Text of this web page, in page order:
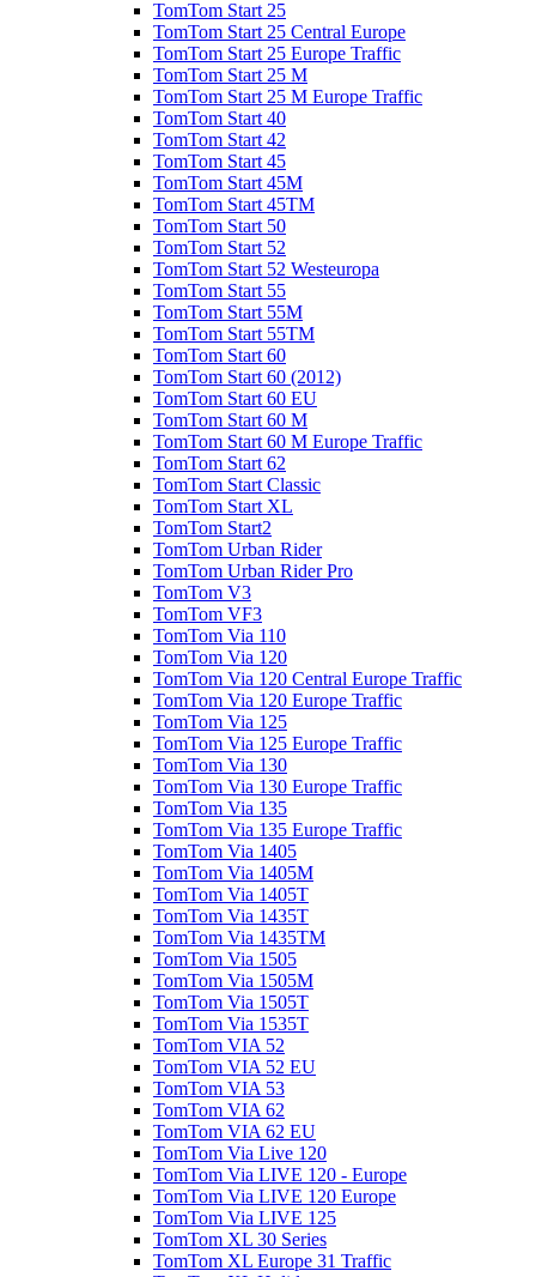
TomTom Start 25
TomTom Start 25 Central Europe
TomTom Start 25 Europe Traffic
TomTom Start 25 M
TomTom Start 25 M Europe Traffic
TomTom Start 40
TomTom Start 42
TomTom Start 45
TomTom Start 45M
TomTom Start 45TM
TomTom Start 50
TomTom Start 52
TomTom Start 52 Westeuropa
TomTom Start 55
TomTom Start 55M
TomTom Start 55TM
TomTom Start 60
TomTom Start 60 (2012)
TomTom Start 60 EU
TomTom Start 60 M
TomTom Start 60 M Europe Traffic
TomTom Start 62
TomTom Start Classic
TomTom Start XL
TomTom Start2
TomTom Urban Rider
TomTom Urban Rider Pro
TomTom V3
TomTom VF3
TomTom Via 110
TomTom Via 120
TomTom Via 120 Central Europe Traffic
TomTom Via 120 Europe Traffic
TomTom Via 125
TomTom Via 125 Europe Traffic
TomTom Via 130
TomTom Via 130 Europe Traffic
TomTom Via 135
TomTom Via 135 Europe Traffic
TomTom Via 1405
TomTom Via 1405M
TomTom Via 1405T
TomTom Via 1435T
TomTom Via 1435TM
TomTom Via 1505
TomTom Via 1505M
TomTom Via 1505T
TomTom Via 1535T
TomTom VIA 52
TomTom VIA 52 EU
TomTom VIA 53
TomTom VIA 62
TomTom VIA 62 EU
TomTom Via Live 120
TomTom Via LIVE 120 - Europe
TomTom Via LIVE 120 Europe
TomTom Via LIVE 125
TomTom XL 30 Series
TomTom XL Europe 31 Traffic